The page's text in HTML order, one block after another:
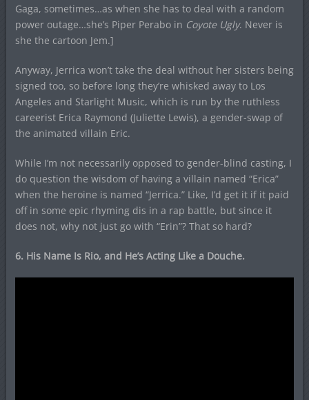
Gaga, sometimes…as when she has to deal with a random
power outage…she’s Piper Perabo in Coyote Ugly. Never is
she the cartoon Jem.]
Anyway, Jerrica won’t take the deal without her sisters being
signed too, so before long they’re whisked away to Los
Angeles and Starlight Music, which is run by the ruthless
careerist Erica Raymond (Juliette Lewis), a gender-swap of
the animated villain Eric.
While I’m not necessarily opposed to gender-blind casting, I
do question the wisdom of having a villain named “Erica”
when the heroine is named “Jerrica.” Like, I’d get it if it paid
off in some epic rhyming dis in a rap battle, but since it
does not, why not just go with “Erin”? That so hard?
6. His Name Is Rio, and He’s Acting Like a Douche.